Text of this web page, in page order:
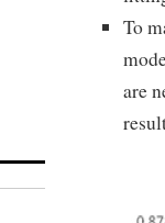
To
are